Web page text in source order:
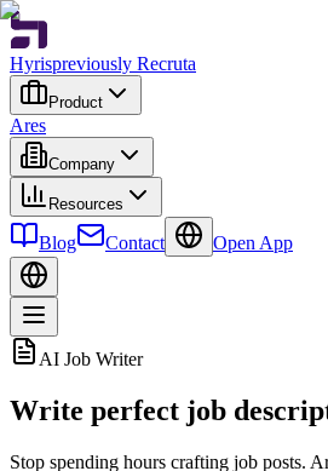
Hyrispreviously Recruta
Product
Ares
Company
Resources
Blog Contact Open App
AI Job Writer
Write perfect job
Stop spending hours crafting job posts.